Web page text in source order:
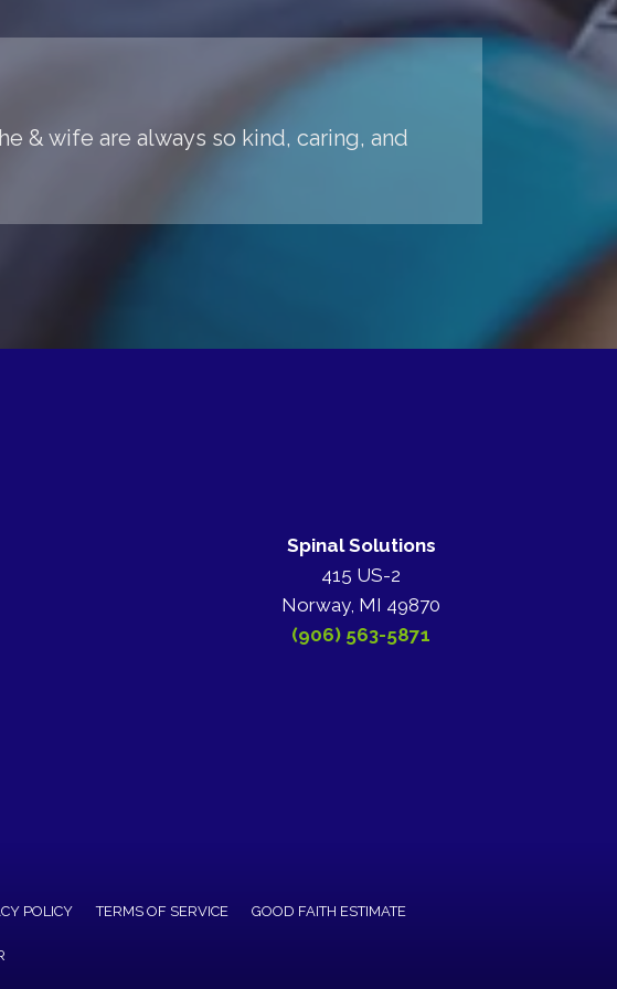
& wife are always so kind, caring, and
Spinal Solutions
415 US-2
Norway, MI 49870
(906) 563-5871
POLICY TERMS OF SERVICE GOOD FAITH ESTIMATE